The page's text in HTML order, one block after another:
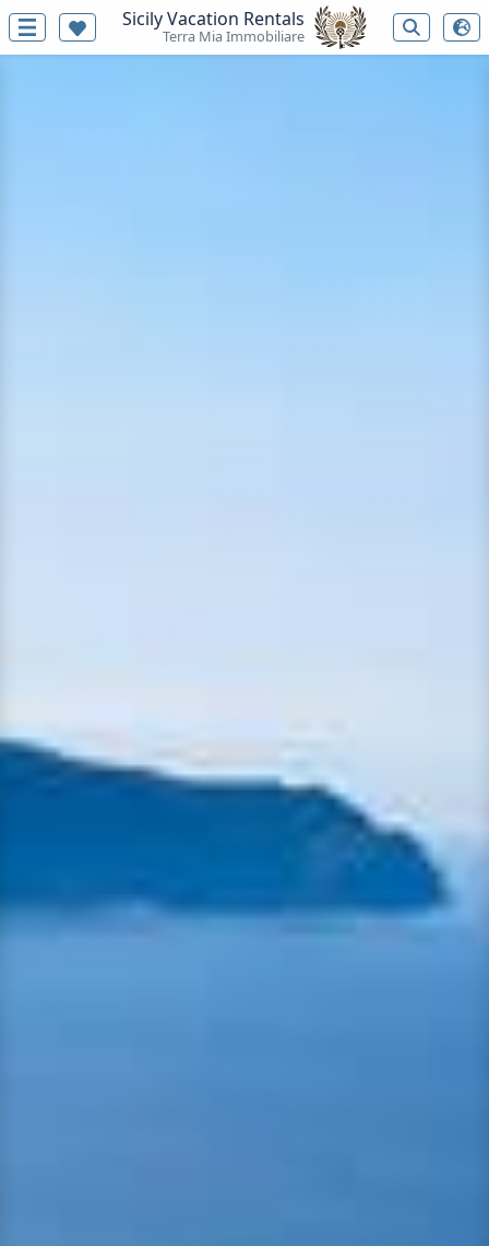
Sicily Vacation Rentals
Terra Mia Immobiliare